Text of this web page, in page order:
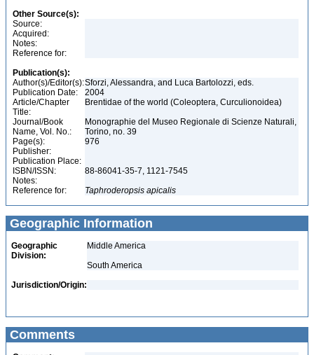
Other Source(s):
Source:
Acquired:
Notes:
Reference for:
Publication(s):
Author(s)/Editor(s):Sforzi, Alessandra, and Luca Bartolozzi, eds.
Publication Date:
2004
Article/Chapter
Title:
Brentidae of the world (Coleoptera, Curculionoidea)
Journal/Book
Name, Vol. No.:
Monographie del Museo Regionale di Scienze Naturali,
Torino, no. 39
Page(s):
976
Publisher:
Publication Place:
ISBN/ISSN:
88-86041-35-7, 1121-7545
Notes:
Reference for:
Taphroderopsis apicalis
Geographic Information
Geographic
Division:
Middle America
South America
Jurisdiction/Origin:
Comments